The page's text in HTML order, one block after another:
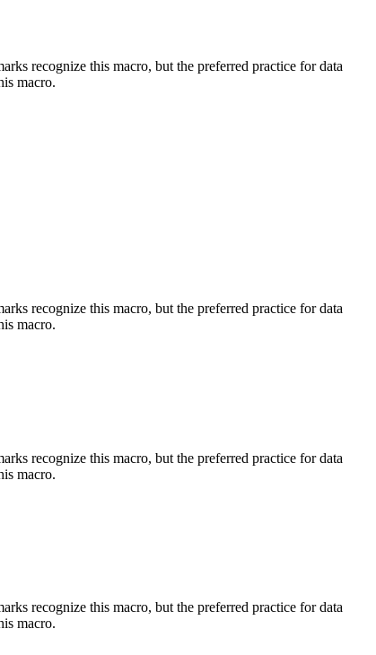
recognize this macro, but the preferred practice for data
macro.
recognize this macro, but the preferred practice for data
macro.
recognize this macro, but the preferred practice for data
macro.
recognize this macro, but the preferred practice for data
macro.